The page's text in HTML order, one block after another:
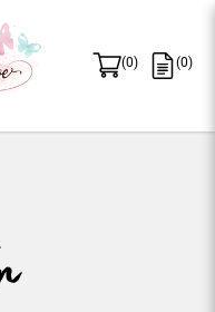
(0) (0)